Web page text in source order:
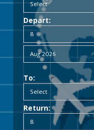
Depart:
To:
Return: